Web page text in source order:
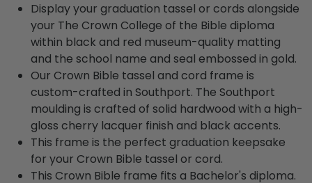
Display your graduation tassel or cords alongside
your The Crown College of the Bible diploma
within black and red museum-quality matting
and the school name and seal embossed in gold.
Our Crown Bible tassel and cord frame is
custom-crafted in Southport. The Southport
moulding is crafted of solid hardwood with a high-
gloss cherry lacquer finish and black accents.
This frame is the perfect graduation keepsake
for your Crown Bible tassel or cord.
This Crown Bible frame fits a Bachelor's diploma.